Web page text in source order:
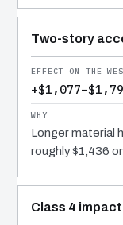
Two-story
Longer material
roughly $1,436
Class 4